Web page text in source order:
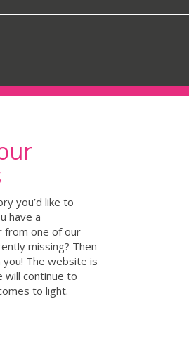
you’d like to
have a
from one of our
missing? Then
The website is
will continue to
to light.